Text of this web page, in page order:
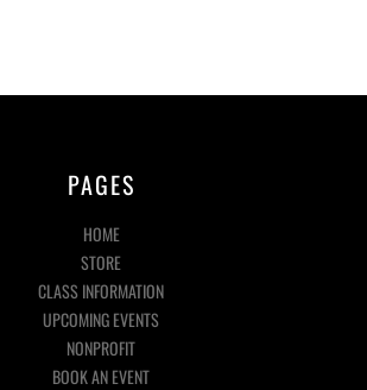
PAGES
HOME
STORE
CLASS INFORMATION
UPCOMING EVENTS
NONPROFIT
BOOK AN EVENT